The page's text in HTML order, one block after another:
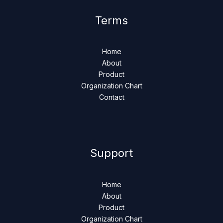
Terms
Home
About
Product
Organization Chart
Contact
Support
Home
About
Product
Organization Chart